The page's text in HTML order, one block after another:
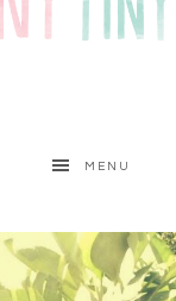
MENU